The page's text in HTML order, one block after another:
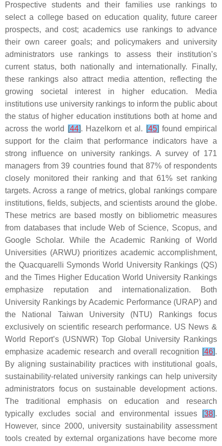
Prospective students and their families use rankings to
select a college based on education quality, future career
prospects, and cost; academics use rankings to advance
their own career goals; and policymakers and university
administrators use rankings to assess their institution’s
current status, both nationally and internationally. Finally,
these rankings also attract media attention, reflecting the
growing societal interest in higher education. Media
institutions use university rankings to inform the public about
the status of higher education institutions both at home and
across the world
[44]. Hazelkorn et al. [45] found empirical
support for the claim that performance indicators have a
strong influence on university rankings. A survey of 171
managers from 39 countries found that 87% of respondents
closely monitored their ranking and that 61% set ranking
targets. Across a range of metrics, global rankings compare
institutions, fields, subjects, and scientists around the globe.
These metrics are based mostly on bibliometric measures
from databases that include Web of Science, Scopus, and
Google Scholar. While the Academic Ranking of World
Universities (ARWU) prioritizes academic accomplishment,
the Quacquarelli Symonds World University Rankings (QS)
and the Times Higher Education World University Rankings
emphasize reputation and internationalization. Both
University Rankings by Academic Performance (URAP) and
the National Taiwan University (NTU) Rankings focus
exclusively on scientific research performance. US News &
World Report’s (USNWR) Top Global University Rankings
emphasize academic research and overall recognition [46].
By aligning sustainability practices with institutional goals,
sustainability-related university rankings can help university
administrators focus on sustainable development actions.
The traditional emphasis on education and research
typically excludes social and environmental issues
[38].
However, since 2000, university sustainability assessment
tools created by external organizations have become more